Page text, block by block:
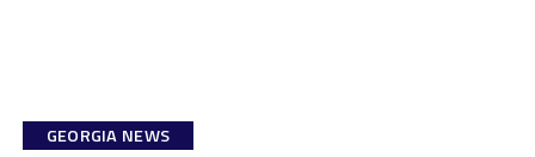
GEORGIA NEWS